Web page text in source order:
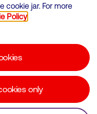
cookie jar. For more
Policy
only